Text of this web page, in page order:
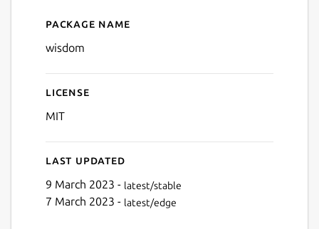
Details for wisdom
Package name
wisdom
License
MIT
Last updated
9 March 2023 - latest/stable
7 March 2023 - latest/edge